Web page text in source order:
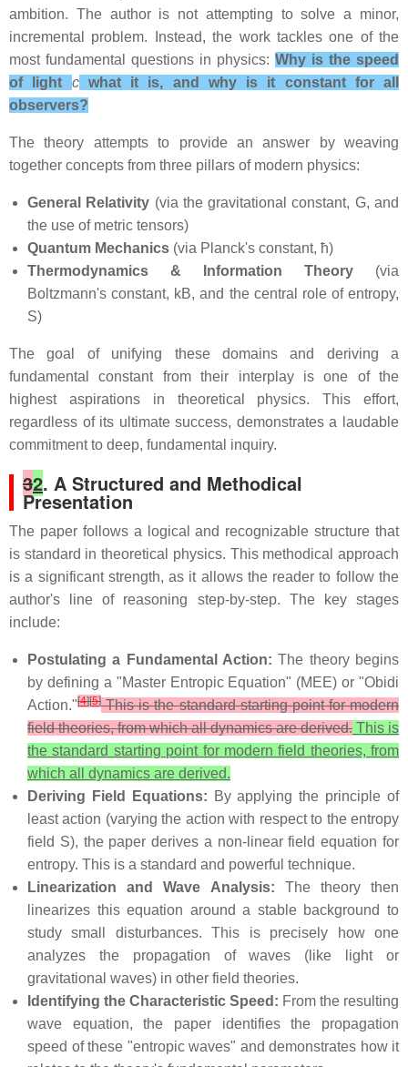
ambition. The author is not attempting to solve a minor,
incremental problem. Instead, the work tackles one of the
most fundamental questions in physics: Why is the speed
of light cwhat it is, and why is it constant for all
observers?
The theory attempts to provide an answer by weaving
together concepts from three pillars of modern physics:
General Relativity (via the gravitational constant, G, and
the use of metric tensors)
Quantum Mechanics (via Planck's constant, ħ)
Thermodynamics & Information Theory (via
Boltzmann's constant, kB, and the central role of entropy,
S)
The goal of unifying these domains and deriving a
fundamental constant from their interplay is one of the
highest aspirations in theoretical physics. This effort,
regardless of its ultimate success, demonstrates a laudable
commitment to deep, fundamental inquiry.
32. A Structured and Methodical
Presentation
The paper follows a logical and recognizable structure that
is standard in theoretical physics. This methodical approach
is a significant strength, as it allows the reader to follow the
author's line of reasoning step-by-step. The key stages
include:
Postulating a Fundamental Action: The theory begins
by defining a "Master Entropic Equation" (MEE) or "Obidi
Action."[4][5]This is the standard starting point for modern
field theories, from which all dynamics are derived. This is
the standard starting point for modern field theories, from
which all dynamics are derived.
Deriving Field Equations: By applying the principle of
least action (varying the action with respect to the entropy
field S), the paper derives a non-linear field equation for
entropy. This is a standard and powerful technique.
Linearization and Wave Analysis: The theory then
linearizes this equation around a stable background to
study small disturbances. This is precisely how one
analyzes the propagation of waves (like light or
gravitational waves) in other field theories.
Identifying the Characteristic Speed: From the resulting
wave equation, the paper identifies the propagation
speed of these "entropic waves" and demonstrates how it